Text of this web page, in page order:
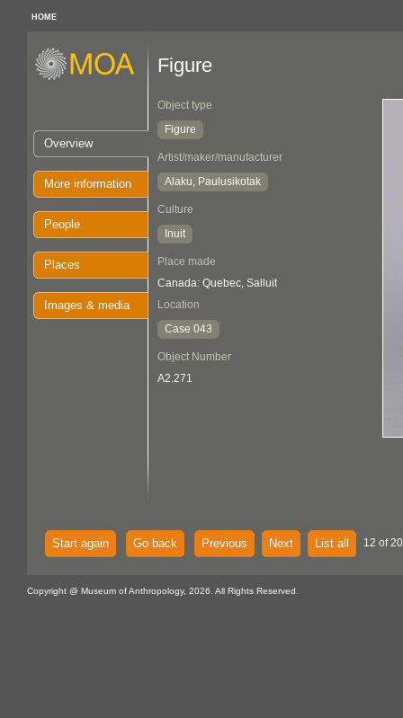
HOME
Overview
More information
People
Places
Images & media
Figure
Object type
Figure
Artist/maker/manufacturer
Alaku, Paulusikotak
Culture
Inuit
Place made
Canada: Quebec, Salluit
Location
Case 043
Object Number
A2.271
Start again Go back Previous Next List all 12 of
Copyright @ Museum of Anthropology, 2026. All Rights Reserved.